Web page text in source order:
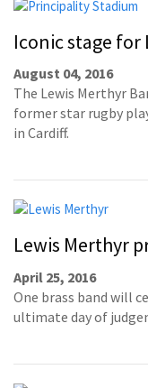
Iconic stage for
August 04, 2016
The Lewis Merthyr
former star rugby
in Cardiff.
Lewis Merthyr
April 25, 2016
One brass band will
ultimate day of